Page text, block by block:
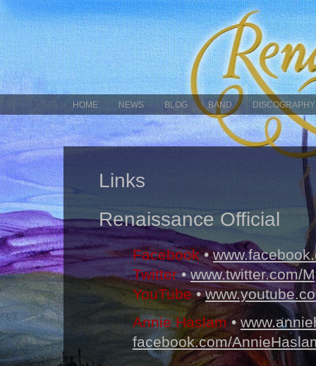
HOME NEWS BLOG BAND DISCOGRAPHY
Links
Renaissance Official
Facebook•
Twitter•www.twitter.com/
YouTube•
Annie Haslam•
facebook.com/